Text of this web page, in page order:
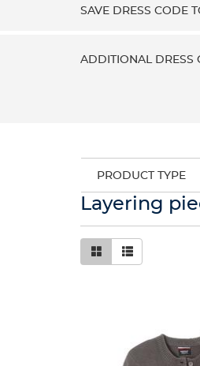
SAVE DRESS CODE
ADDITIONAL DRESS
PRODUCT TYPE
Layering